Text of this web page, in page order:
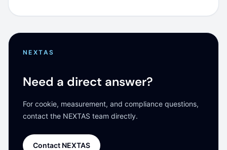
NEXTAS
Need a direct answer?
For cookie, measurement, and compliance questions,
contact the NEXTAS team directly.
Contact NEXTAS